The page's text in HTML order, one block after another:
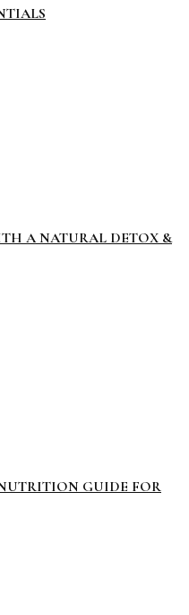
A NATURAL DETOX &
GUIDE FOR